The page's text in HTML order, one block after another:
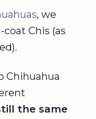
, we
Chis (as
Chihuahua
the same